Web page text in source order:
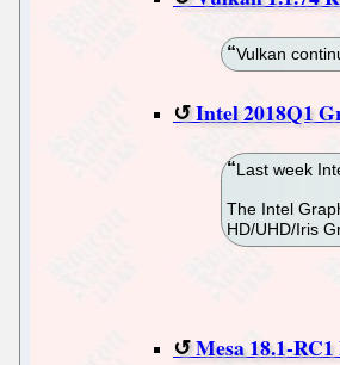
Vulkan
Intel 2018Q1
Last week
The Intel
HD/UHD/Iris
Mesa 18.1-